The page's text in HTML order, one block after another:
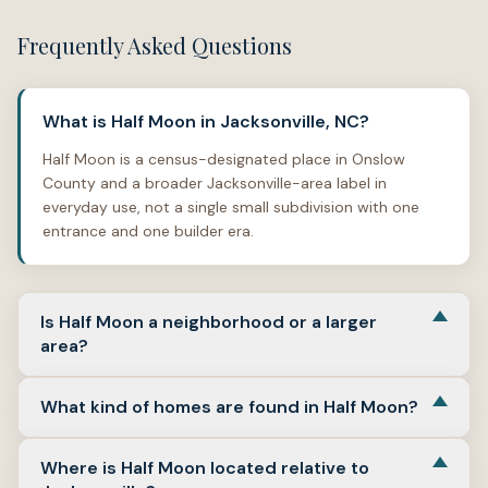
Frequently Asked Questions
What is Half Moon in Jacksonville, NC?
Half Moon is a census-designated place in Onslow
County and a broader Jacksonville-area label in
everyday use, not a single small subdivision with one
entrance and one builder era.
Is Half Moon a neighborhood or a larger
area?
larger search area that can include many
neighborhoods, lots, and subdivisions, rather than one
tightly drawn block.
What kind of homes are found in Half Moon?
single-family as the main format across the wider Half
Where is Half Moon located relative to